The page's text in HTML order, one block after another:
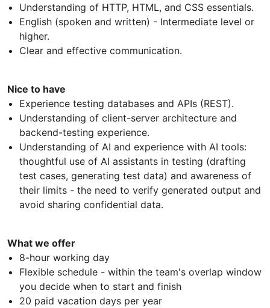
Understanding of HTTP, HTML, and CSS essentials.
English (spoken and written) - Intermediate level or
higher.
Clear and effective communication.
Nice to have
Experience testing databases and APIs (REST).
Understanding of client-server architecture and
backend-testing experience.
Understanding of AI and experience with AI tools:
thoughtful use of AI assistants in testing (drafting
test cases, generating test data) and awareness of
their limits - the need to verify generated output and
avoid sharing confidential data.
What we offer
8-hour working day
Flexible schedule - within the team's overlap window
you decide when to start and finish
20 paid vacation days per year